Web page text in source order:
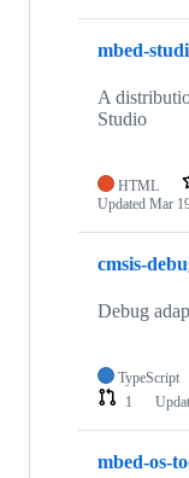
mbed-
A
Studio
HTML
Updated Mar
cmsis-
Debug
TypeScript
1
mbed-os-